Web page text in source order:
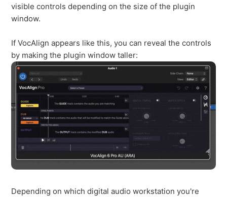
visible controls depending on the size of the plugin
window.
If VocAlign appears like this, you can reveal the controls
by making the plugin window taller:
Depending on which digital audio workstation you're